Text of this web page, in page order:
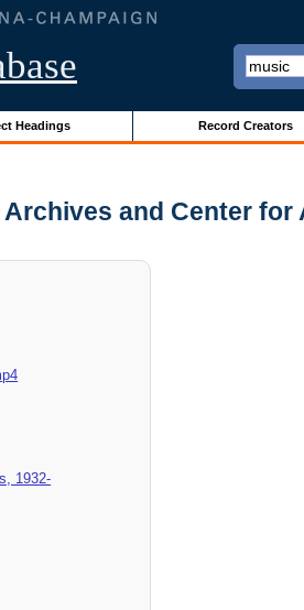
Headings Record Creators
and Center for
1932-